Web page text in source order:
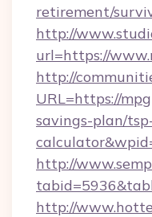
retirement/
http://
url=https://
http://
URL=https://
savings-plan/
http://
http://